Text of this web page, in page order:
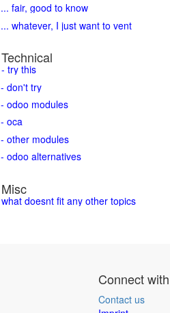
... fair, good to know
... whatever, I just want to vent
Technical
- try this
- don't try
- odoo modules
- oca
- other modules
- odoo alternatives
Misc
what doesnt fit any other topics
Connect
Contact us